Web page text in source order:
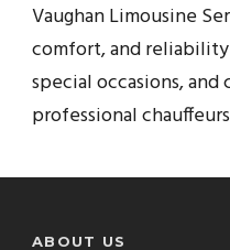
Vaughan Limousine
comfort, and
special occasions,
professional
ABOUT US